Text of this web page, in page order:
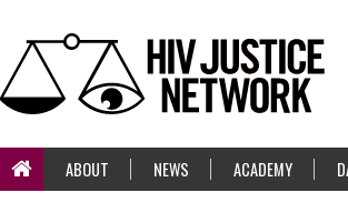
ABOUT NEWS ACADEMY